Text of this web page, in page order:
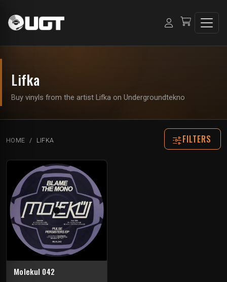
Lifka
Buy vinyls from the artist Lifka on Undergroundtekno
HOME LIFKA FILTERS
Molekul 042